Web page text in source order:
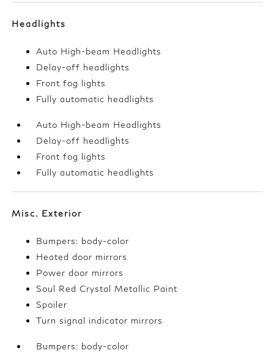
Headlights
Auto High-beam Headlights
Delay-off headlights
Front fog lights
Fully automatic headlights
Auto High-beam Headlights
Delay-off headlights
Front fog lights
Fully automatic headlights
Misc. Exterior
Bumpers: body-color
Heated door mirrors
Power door mirrors
Soul Red Crystal Metallic Paint
Spoiler
Turn signal indicator mirrors
Bumpers: body-color